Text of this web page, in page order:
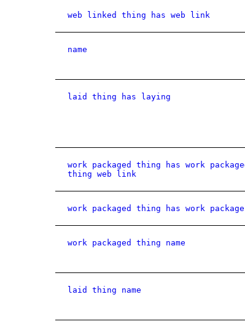
web linked thing has web link
name
laid thing has laying
work packaged thing has work
thing web link
work packaged thing has work package
work packaged thing name
laid thing name